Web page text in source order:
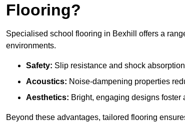
Flooring?
Specialised school flooring in Bexhill offers a
environments.
Safety: Slip resistance and shock
Acoustics: Noise-dampening properties
Aesthetics: Bright, engaging designs
Beyond these advantages, tailored flooring